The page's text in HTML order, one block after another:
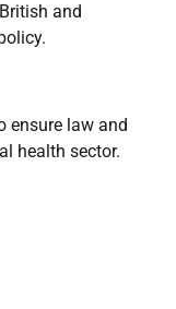
and
ensure law and
health sector.